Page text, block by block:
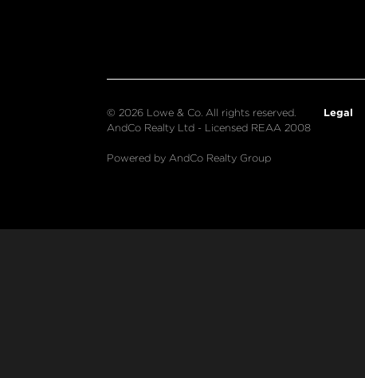
© 2026 Lowe & Co. All rights reserved.
AndCo Realty Ltd - Licensed REAA 2008
Powered by AndCo Realty Group
Legal